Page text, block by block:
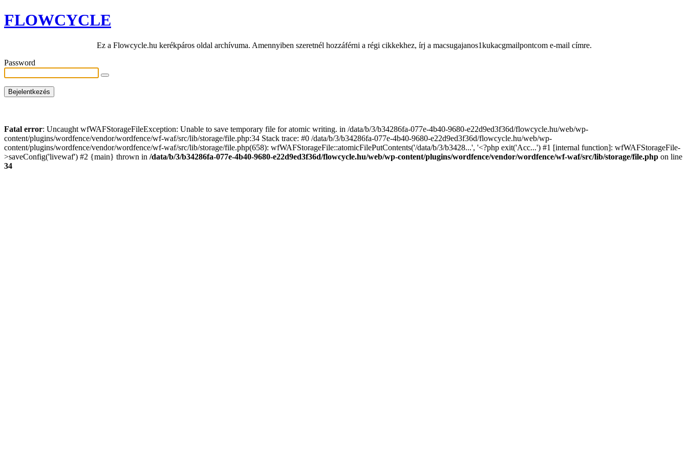
FLOWCYCLE
Ez a Flowcycle.hu kerékpáros oldal archívuma. Amennyiben szeretnél hozzáférni a régi cikkekhez, írj a macsugajanos1kukacgmailpontcom e-mail címre.
Password
Fatal error: Uncaught wfWAFStorageFileException: Unable to save temporary file for atomic writing. in /data/b/3/b34286fa-077e-4b40-9680-e22d9ed3f36d/flowcycle.hu/web/wp-
content/plugins/wordfence/vendor/wordfence/wf-waf/src/lib/storage/file.php:34 Stack trace: #0 /data/b/3/b34286fa-077e-4b40-9680-e22d9ed3f36d/flowcycle.hu/web/wp-
content/plugins/wordfence/vendor/wordfence/wf-waf/src/lib/storage/file.php(658): wfWAFStorageFile::atomicFilePutContents('/data/b/3/b3428...', '<?php exit('Acc...') #1 [internal function]: wfWAFStorageFile-
>saveConfig('livewaf') #2 {main} thrown in /data/b/3/b34286fa-077e-4b40-9680-e22d9ed3f36d/flowcycle.hu/web/wp-content/plugins/wordfence/vendor/wordfence/wf-waf/src/lib/storage/file.php on line
34